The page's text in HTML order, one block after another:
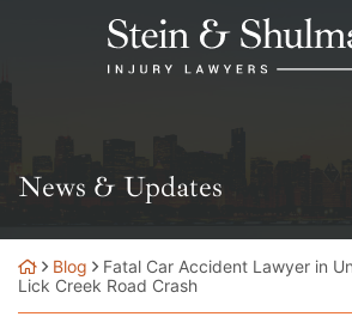
Return home
News & Updates
Blog
Fatal Car Accident Lawyer in
Lick Creek Road Crash